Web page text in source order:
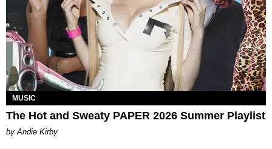
MUSIC
The Hot and Sweaty PAPER 2026 Summer Playlist
by Andie Kirby